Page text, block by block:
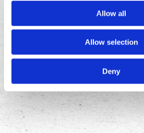
Allow all
Allow selection
Deny
FOLLOWUS ON